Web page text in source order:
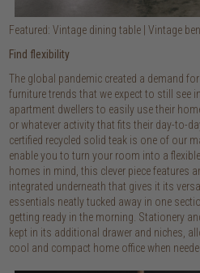
Featured: Vintage dining table | Vintage
Find flexibility
The global pandemic created a demand
furniture trends that we expect to still see
apartment dwellers to easily use their
or whatever activity that fits their day-to-
certified recycled solid teak is one of our
enable you to turn your room into a
homes in mind, this clever piece features
integrated underneath that gives it its
essentials neatly tucked away in one
getting ready in the morning. Stationery
kept in its additional drawer and niches,
cool and compact home office when